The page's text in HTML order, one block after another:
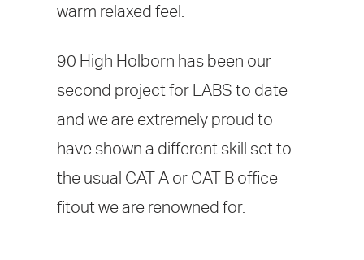
warm relaxed feel.
90 High Holborn has been our
second project for LABS to date
and we are extremely proud to
have shown a different skill set to
the usual CAT A or CAT B office
fitout we are renowned for.